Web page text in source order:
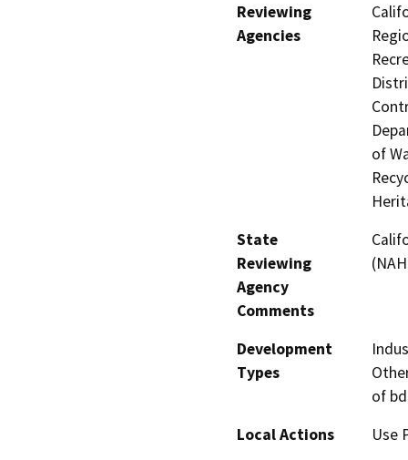
Reviewing
Agencies
of
State
Reviewing
Agency
Comments
Development
Types
of
Local Actions
Use